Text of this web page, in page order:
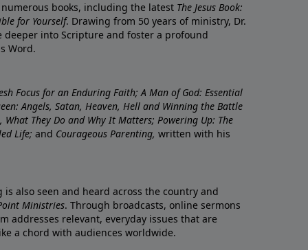
books, including the latest The Jesus Book:
for Yourself. Drawing from 50 years of ministry, Dr.
deeper into Scripture and foster a profound
Word.
Focus for an Enduring Faith; A Man of God: Essential
Angels, Satan, Heaven, Hell and Winning the Battle
What They Do and Why It Matters; Powering Up: The
Life; and Courageous Parenting, written with his
also seen and heard across the country and
Ministries. Through broadcasts, online sermons
addresses relevant, everyday issues that are
a chord with audiences worldwide.